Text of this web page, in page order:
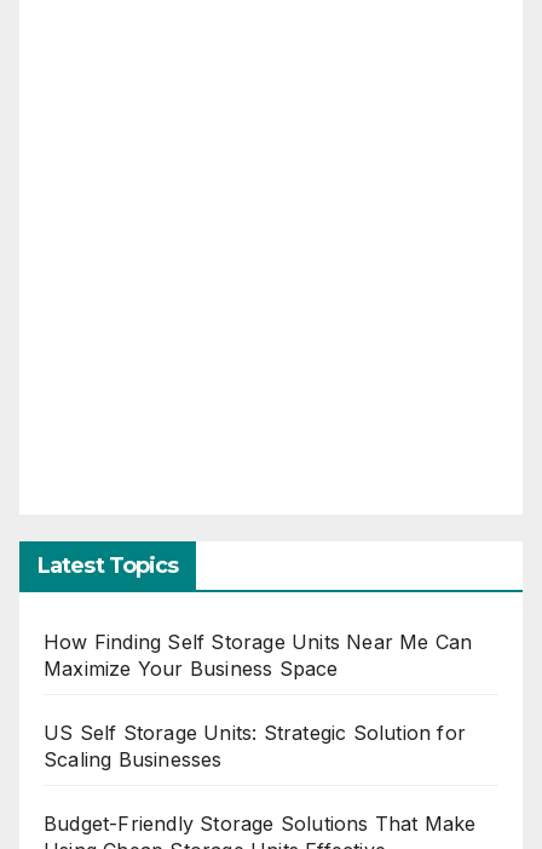
Latest Topics
How Finding Self Storage Units Near Me Can
Maximize Your Business Space
US Self Storage Units: Strategic Solution for
Scaling Businesses
Budget-Friendly Storage Solutions That Make